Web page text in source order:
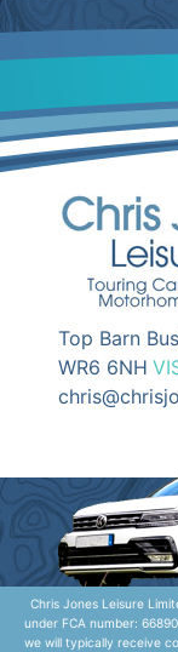
Top Barn
WR6 6NH
Chris Jones Leisure
under FCA number:
we will typically receive